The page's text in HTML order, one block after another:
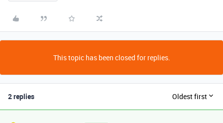
This topic has been closed for replies.
2 replies Oldest first